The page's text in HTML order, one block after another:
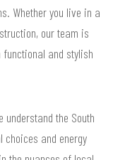
Whether you live in a
our team is
and stylish
understand the South
and energy